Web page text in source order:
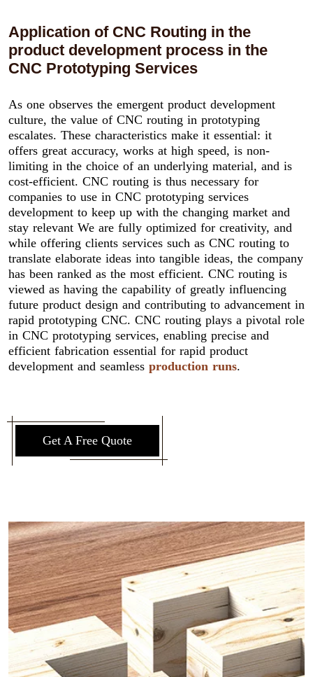
Application of CNC Routing in the
product development process in the
CNC Prototyping Services
As one observes the emergent product development
culture, the value of CNC routing in prototyping
escalates. These characteristics make it essential: it
offers great accuracy, works at high speed, is non-
limiting in the choice of an underlying material, and is
cost-efficient. CNC routing is thus necessary for
companies to use in CNC prototyping services
development to keep up with the changing market and
stay relevant We are fully optimized for creativity, and
while offering clients services such as CNC routing to
translate elaborate ideas into tangible ideas, the company
has been ranked as the most efficient. CNC routing is
viewed as having the capability of greatly influencing
future product design and contributing to advancement in
rapid prototyping CNC. CNC routing plays a pivotal role
in CNC prototyping services, enabling precise and
efficient fabrication essential for rapid product
development and seamless production runs.
Get A Free Quote